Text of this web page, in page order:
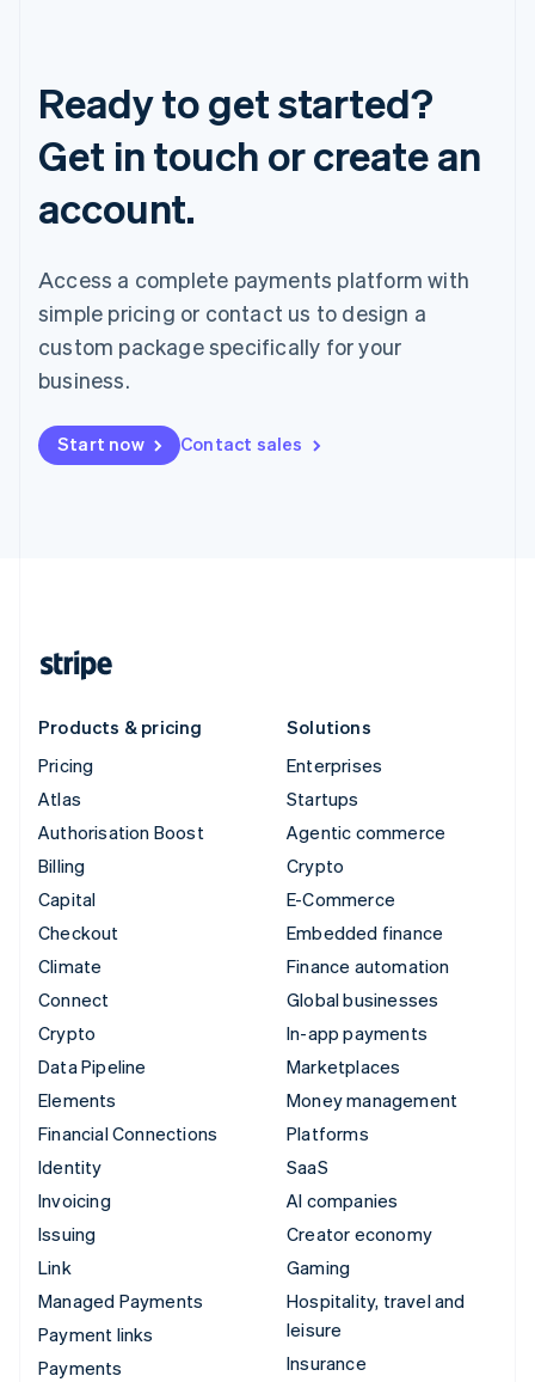
Ready to get started?
Get in touch or create an
account.
Access a complete payments platform with
simple pricing or contact us to design a
custom package specifically for your
business.
Start now Contact sales
Products & pricing
Pricing
Atlas
Authorisation Boost
Billing
Capital
Checkout
Climate
Connect
Crypto
Data Pipeline
Elements
Financial Connections
Identity
Invoicing
Issuing
Link
Managed Payments
Payment links
Payments
Solutions
Enterprises
Startups
Agentic commerce
Crypto
E-Commerce
Embedded finance
Finance automation
Global businesses
In-app payments
Marketplaces
Money management
Platforms
SaaS
AI companies
Creator economy
Gaming
Hospitality, travel and
leisure
Insurance